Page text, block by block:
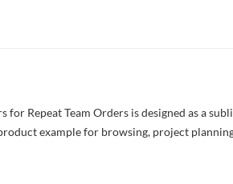
Repeat Team Orders is designed as a
example for browsing, project